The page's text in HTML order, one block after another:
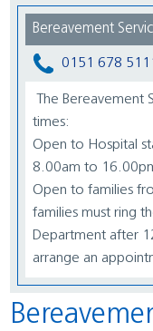
Bereavement
0151 678
The Bereavement
times:
Open to Hospital
8.00am to
Open to families
families must ring
Department after
arrange an